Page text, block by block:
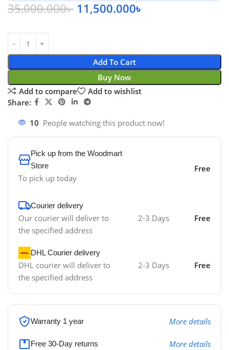
35,000.000৳ 11,500.000৳
Add To Cart
Buy Now
Add to compare
Add to wishlist
Share:
10 People watching this product now!
Pick up from the Woodmart
Store
To pick up today
Free
Courier delivery
Our courier will deliver to
the specified address
2-3 Days Free
DHL Courier delivery
DHL courier will deliver to
the specified address
2-3 Days Free
Warranty 1 year More details
Free 30-Day returns More details